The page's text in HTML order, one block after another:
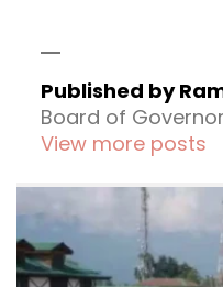
Published by
Board of
View more posts